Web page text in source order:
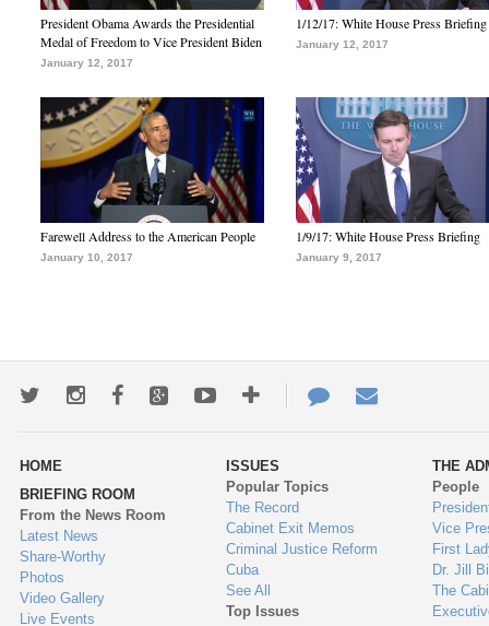
President Obama Awards the Presidential
Medal of Freedom to Vice President Biden
January 12, 2017
1/12/17: White House Press Briefing
January 12, 2017
Farewell Address to the American People
January 10, 2017
1/9/17: White House Press Briefing
January 9, 2017